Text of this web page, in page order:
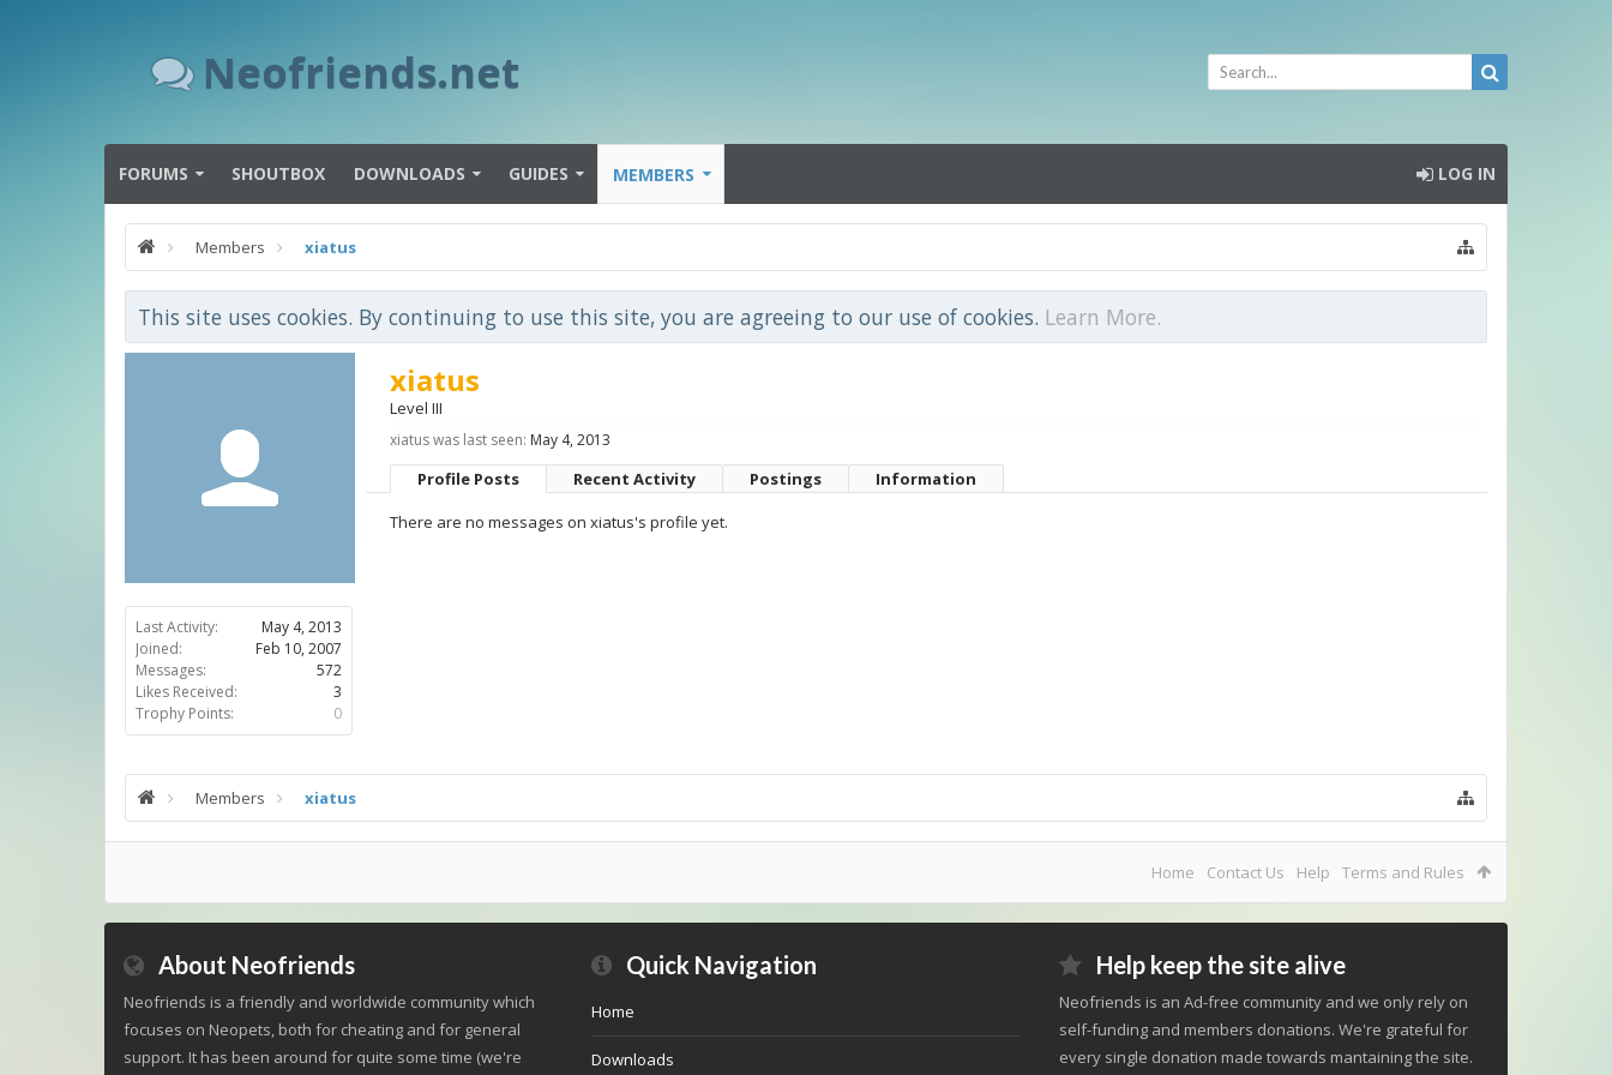
Neofriends.net
FORUMS SHOUTBOX DOWNLOADS GUIDES MEMBERS LOG IN
Members xiatus
This site uses cookies. By continuing to use this site, you are agreeing to our use of cookies. Learn More.
Last Activity:
May 4, 2013
Joined:
Feb 10, 2007
Messages:
572
Likes Received:
3
Trophy Points:
0
xiatus
Level III
xiatus was last seen: May 4, 2013
Profile Posts Recent Activity Postings
Information
There are no messages on xiatus's profile yet.
Members xiatus
Home Contact Us Help Terms and Rules
About Neofriends
Neofriends is a friendly and worldwide community which
focuses on Neopets, both for cheating and for general
support. It has been around for quite some time (we're
Quick Navigation
Home
Downloads
Help keep the site alive
Neofriends is an Ad-free community and we only rely on
self-funding and members donations. We're grateful for
every single donation made towards mantaining the site.